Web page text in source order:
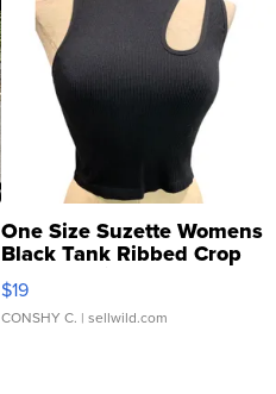
One Size Suzette Womens
Black Tank Ribbed Crop
Asymmetrical ...
$19
CONSHY C. | sellwild.com